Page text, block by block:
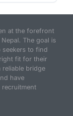
at the forefront
The goal is
to find
fit for their
reliable bridge
have
recruitment